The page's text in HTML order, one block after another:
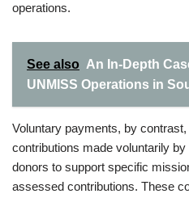
operations.
See also An In-Depth
UNMISS Operations in
Voluntary payments, by
contributions made voluntarily
donors to support specific
assessed contributions. These